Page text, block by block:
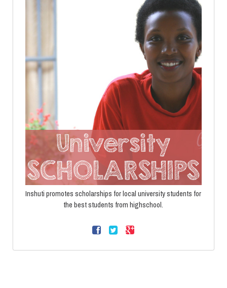
Inshuti promotes scholarships for local university students for
the best students from highschool.